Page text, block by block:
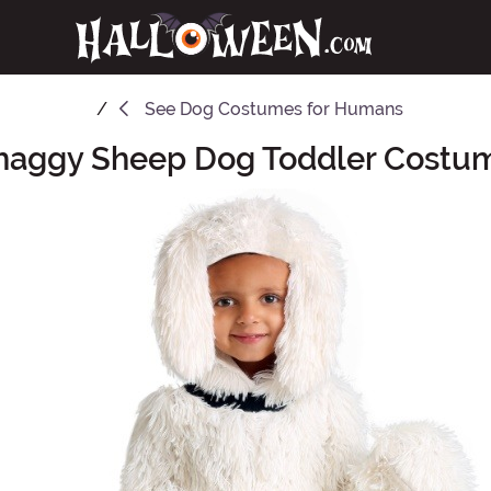
See Dog Costumes for Humans
Sheep Dog Toddler